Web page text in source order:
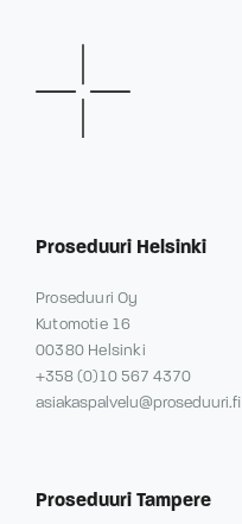
Proseduuri Helsinki
Proseduuri Oy
Kutomotie 16
00380 Helsinki
+358 (0)10 567 4370
asiakaspalvelu@proseduuri.fi
Proseduuri Tampere